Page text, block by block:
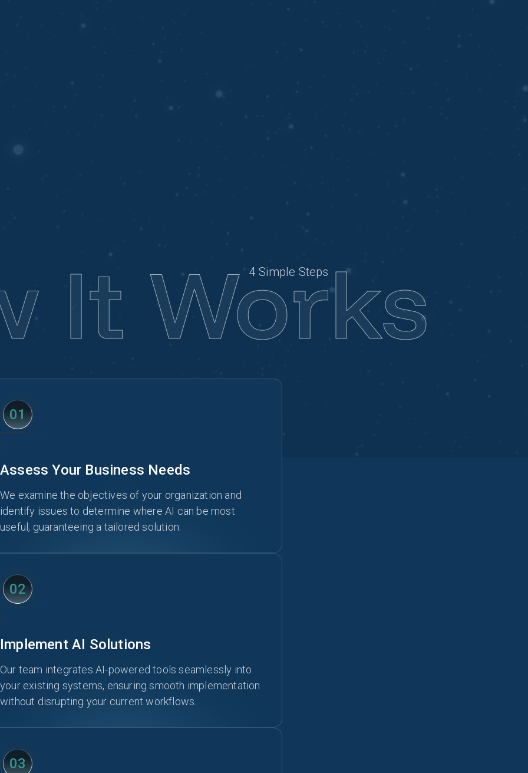
4 Simple Steps
It Works
01
Assess Your Business Needs
We examine the objectives of your organization and
identify issues to determine where AI can be most
useful, guaranteeing a tailored solution.
02
Implement AI Solutions
Our team integrates AI-powered tools seamlessly into
your existing systems, ensuring smooth implementation
without disrupting your current workflows.
03